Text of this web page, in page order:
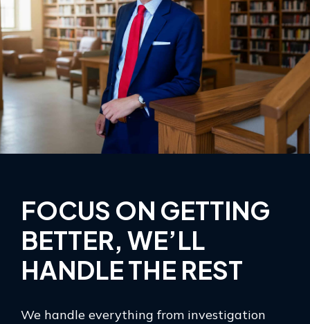
FOCUS ON GETTING
BETTER, WE’LL
HANDLE THE REST
We handle everything from investigation